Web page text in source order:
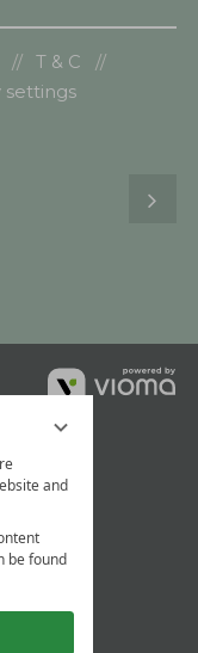
and
be found
T & C
settings